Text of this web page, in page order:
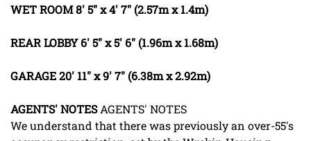
WETROOM8' 5" x 4' 7" (2.57m x 1.4m)
REARLOBBY 6' 5" x 5' 6" (1.96m x 1.68m)
GARAGE20' 11" x 9' 7" (6.38m x 2.92m)
AGENTS'NOTESAGENTS' NOTES
We understand that there was previously an over-55's